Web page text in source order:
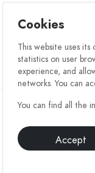
Cookies
This website uses
statistics on user
experience, and
networks. You can
You can find all the
Accept